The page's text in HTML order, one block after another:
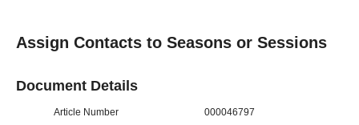
Assign Contacts to Seasons or Sessions
Document Details
Article Number
000046797